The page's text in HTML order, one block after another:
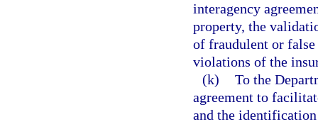
interagency
property, the
of fraudulent or
violations of the
(k) To the
agreement to
and the